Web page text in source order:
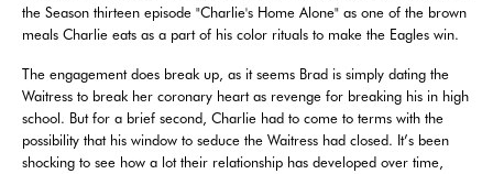
the Season thirteen episode "Charlie's Home Alone" as one of the brown
meals Charlie eats as a part of his color rituals to make the Eagles win.
The engagement does break up, as it seems Brad is simply dating the
Waitress to break her coronary heart as revenge for breaking his in high
school. But for a brief second, Charlie had to come to terms with the
possibility that his window to seduce the Waitress had closed. It’s been
shocking to see how a lot their relationship has developed over time,